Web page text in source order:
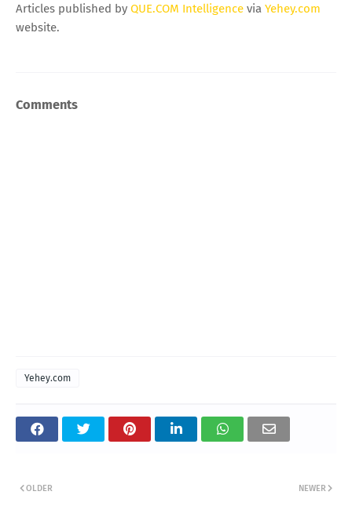
Articles published by QUE.COM Intelligence via Yehey.com
website.
Comments
Yehey.com
NEWER
OLDER